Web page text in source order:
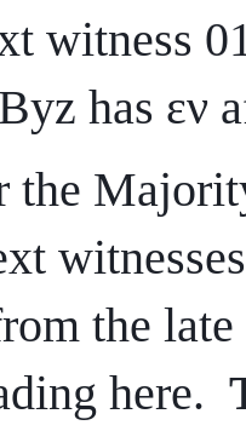
witness
has εν
the
the late
here.